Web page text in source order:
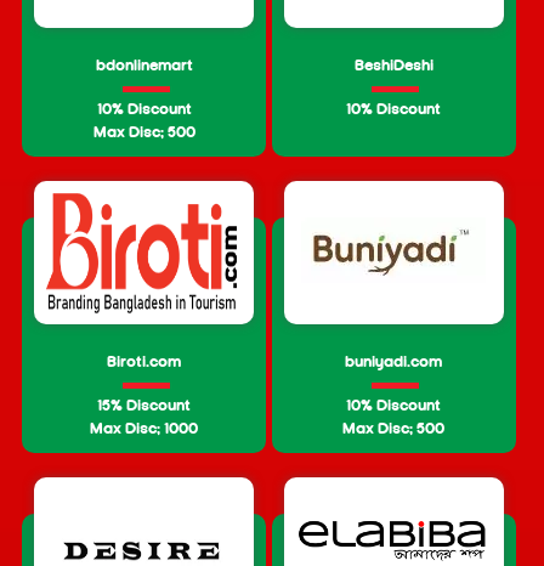
bdonlinemart
10% Discount
Max Disc: 500
BeshiDeshi
10% Discount
Biroti.com
15% Discount
Max Disc: 1000
buniyadi.com
10% Discount
Max Disc: 500